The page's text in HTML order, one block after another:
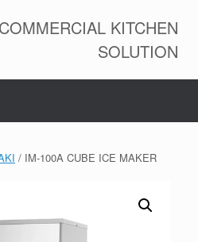
KITCHEN
SOLUTION
/ IM-100A CUBE ICE MAKER